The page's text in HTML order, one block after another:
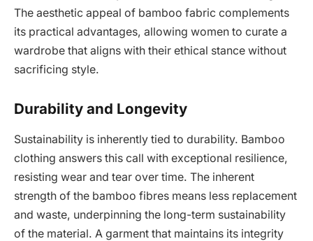
The aesthetic appeal of bamboo fabric complements
its practical advantages, allowing women to curate a
wardrobe that aligns with their ethical stance without
sacrificing style.
Durability and Longevity
Sustainability is inherently tied to durability. Bamboo
clothing answers this call with exceptional resilience,
resisting wear and tear over time. The inherent
strength of the bamboo fibres means less replacement
and waste, underpinning the long-term sustainability
of the material. A garment that maintains its integrity